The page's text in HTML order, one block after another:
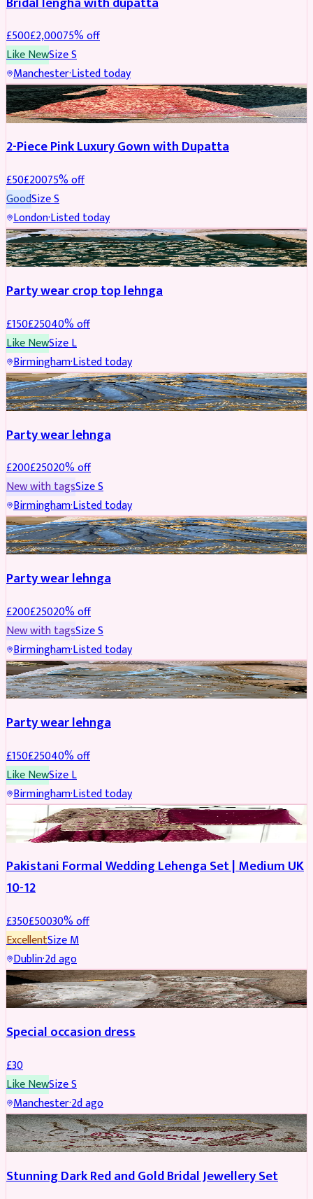
£500£2,00075% off
Like NewSizeS
Manchester·Listed today
PARTYWEAR REDUCED
2-Piece Pink Luxury Gown with Dupatta
£50£20075% off
GoodSizeS
London·Listed today
PARTYWEAR REDUCED
Party wear crop top lehnga
£150£25040% off
Like NewSizeL
Birmingham·Listed today
PARTYWEAR REDUCED
Party wear lehnga
£200£25020% off
New with tagsSizeS
Birmingham·Listed today
PARTYWEAR REDUCED
Party wear lehnga
£200£25020% off
New with tagsSizeS
Birmingham·Listed today
PARTYWEAR REDUCED
Party wear lehnga
£150£25040% off
Like NewSizeL
Birmingham·Listed today
PARTYWEAR REDUCED
Pakistani Formal Wedding Lehenga Set | Medium UK
10-12
£350£50030% off
ExcellentSizeM
Dublin·2d ago
SALWAR KAMEEZ
Special occasion dress
£30
Like NewSizeS
Manchester·2d ago
JEWELLERY REDUCED
Stunning Dark Red and Gold Bridal Jewellery Set